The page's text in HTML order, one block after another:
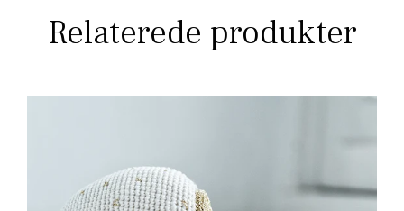
Relaterede produkter